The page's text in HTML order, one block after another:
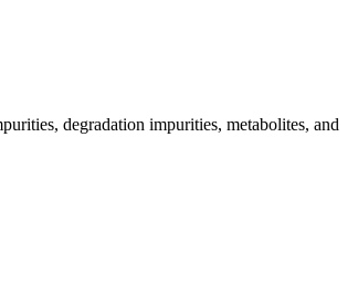
degradation impurities, metabolites, and